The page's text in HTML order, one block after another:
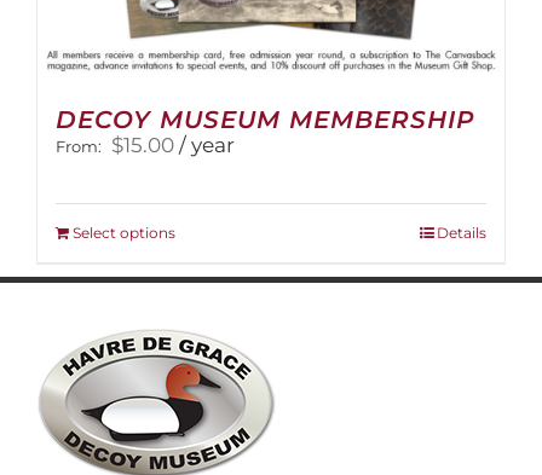
DECOY MUSEUM MEMBERSHIP
From: $15.00 / year
Select optionsThis
has
variants.
The
options
may
be
chosen
Details